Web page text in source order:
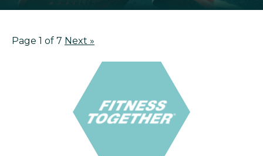
Page 1 of 7 Next »